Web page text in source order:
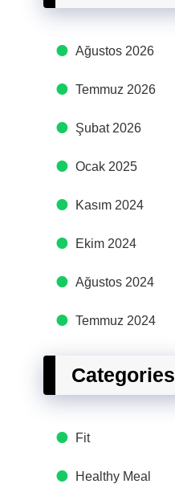
Ağustos 2026
Temmuz 2026
Şubat 2026
Ocak 2025
Kasım 2024
Ekim 2024
Ağustos 2024
Temmuz 2024
Categories
Fit
Healthy Meal